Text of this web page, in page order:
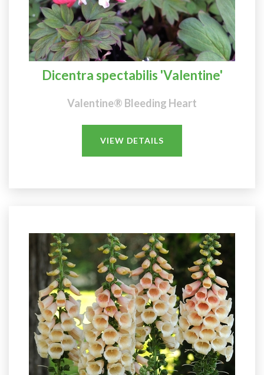
Dicentra spectabilis 'Valentine'
Valentine® Bleeding Heart
VIEW DETAILS